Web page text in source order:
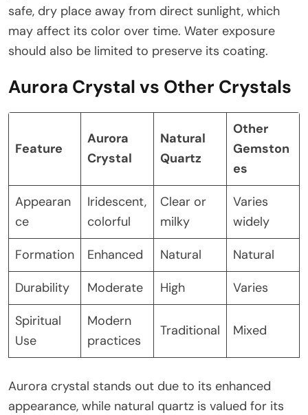
safe, dry place away from direct sunlight, which
may affect its color over time. Water exposure
should also be limited to preserve its coating.
Aurora Crystal vs Other Crystals
Feature
Aurora
Crystal
Natural
Quartz
Other
Gemston
es
Appearan
ce
Iridescent,
colorful
Clear or
milky
Varies
widely
Formation
Enhanced Natural
Natural
Durability
Moderate High
Varies
Spiritual
Use
Modern
practices
Traditional Mixed
Aurora crystal stands out due to its enhanced
appearance, while natural quartz is valued for its